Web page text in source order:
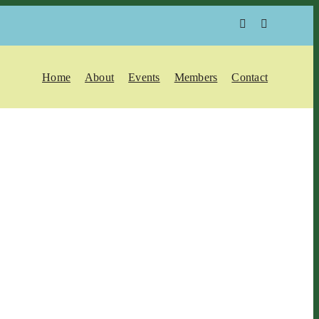
Home About Events Members Contact